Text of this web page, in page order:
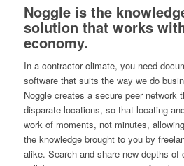
Noggle is the
solution that works
economy.
In a contractor climate, you need
software that suits the way we do
Noggle creates a secure peer network
disparate locations, so that locating
work of moments, not minutes,
the knowledge brought to you by
alike. Search and share new depths of